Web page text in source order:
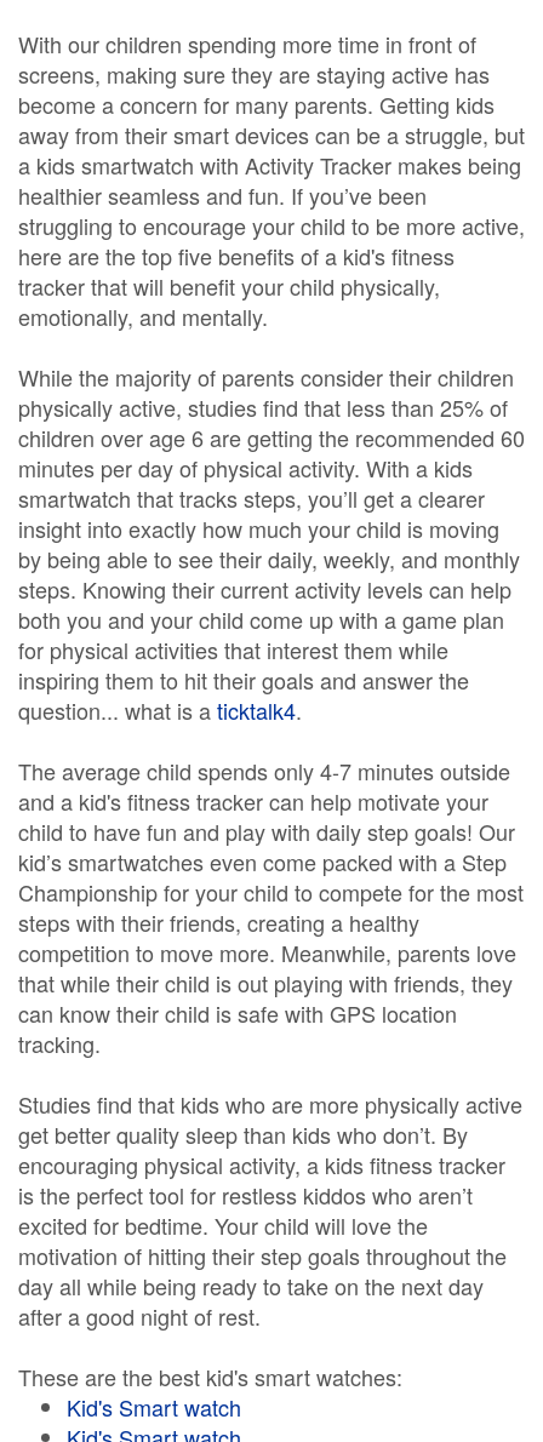
With our children spending more time in front of
screens, making sure they are staying active has
become a concern for many parents. Getting kids
away from their smart devices can be a struggle, but
a kids smartwatch with Activity Tracker makes being
healthier seamless and fun. If you’ve been
struggling to encourage your child to be more active,
here are the top five benefits of a kid's fitness
tracker that will benefit your child physically,
emotionally, and mentally.
While the majority of parents consider their children
physically active, studies find that less than 25% of
children over age 6 are getting the recommended 60
minutes per day of physical activity. With a kids
smartwatch that tracks steps, you’ll get a clearer
insight into exactly how much your child is moving
by being able to see their daily, weekly, and monthly
steps. Knowing their current activity levels can help
both you and your child come up with a game plan
for physical activities that interest them while
inspiring them to hit their goals and answer the
question... what is aticktalk4.
The average child spends only 4-7 minutes outside
and a kid's fitness tracker can help motivate your
child to have fun and play with daily step goals! Our
kid’s smartwatches even come packed with a Step
Championship for your child to compete for the most
steps with their friends, creating a healthy
competition to move more. Meanwhile, parents love
that while their child is out playing with friends, they
can know their child is safe with GPS location
tracking.
Studies find that kids who are more physically active
get better quality sleep than kids who don’t. By
encouraging physical activity, a kids fitness tracker
is the perfect tool for restless kiddos who aren’t
excited for bedtime. Your child will love the
motivation of hitting their step goals throughout the
day all while being ready to take on the next day
after a good night of rest.
These are the best kid's smart watches:
Kid's Smart watch